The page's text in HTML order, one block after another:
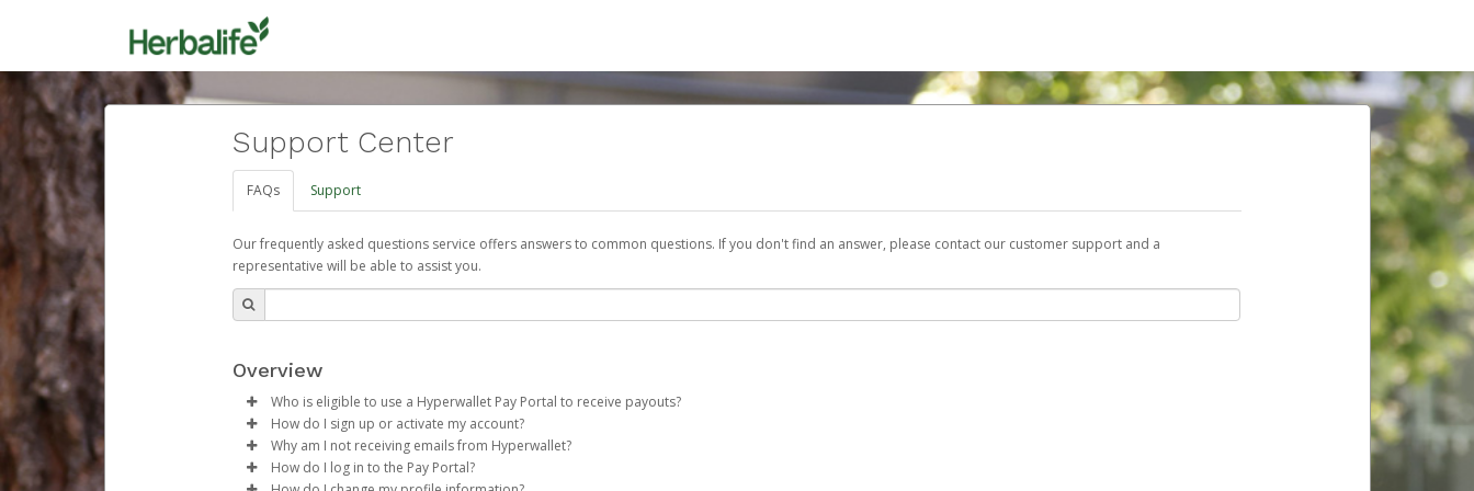
Support Center
FAQs Support
Our frequently asked questions service offers answers to common questions. If you don't find an answer, please contact our customer support and a
representative will be able to assist you.
Overview
Who is eligible to use a Hyperwallet Pay Portal to receive payouts?
To be eligible, you must meet all of the following criteria:
Be 18 years of age or older
How do I sign up or activate my account?
Herbalife will create a Herbalife Pay account on your behalf. Once created, an email will be sent to you with a link you can use to begin the activation
process.
Why am I not receiving emails from Hyperwallet?
Sometimes, legitimate emails can be filtered into your spam or junk folder by mistake. Please search your inbox and spam folder for emails from the
How do I log in to the Pay Portal?